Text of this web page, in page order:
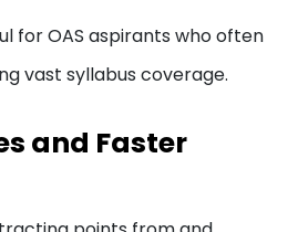
for OAS aspirants who often
vast syllabus coverage.
and Faster